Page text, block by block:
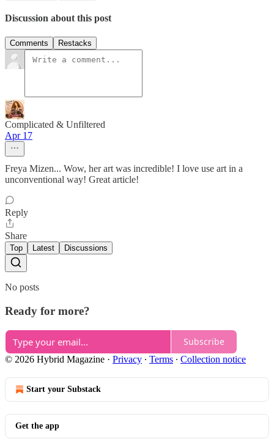
Discussion about this post
Comments Restacks
Complicated & Unfiltered
Apr 17
Freya Mizen... Wow, her art was incredible! I love use art in a
unconventional way! Great article!
Reply
Share
Top Latest Discussions
No posts
Ready for more?
Subscribe
© 2026 Hybrid Magazine · Privacy ∙ Terms ∙ Collection notice
Start your Substack
Get the app